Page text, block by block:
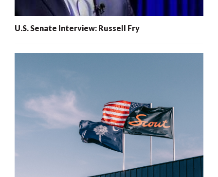
U.S. Senate Interview: Russell Fry